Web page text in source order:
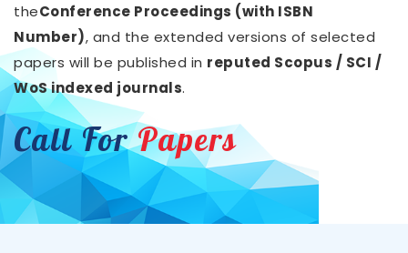
theConference Proceedings (with ISBN
Number), and the extended versions of selected
papers will be published in reputed Scopus / SCI /
WoS indexed journals.
Call ForPapers